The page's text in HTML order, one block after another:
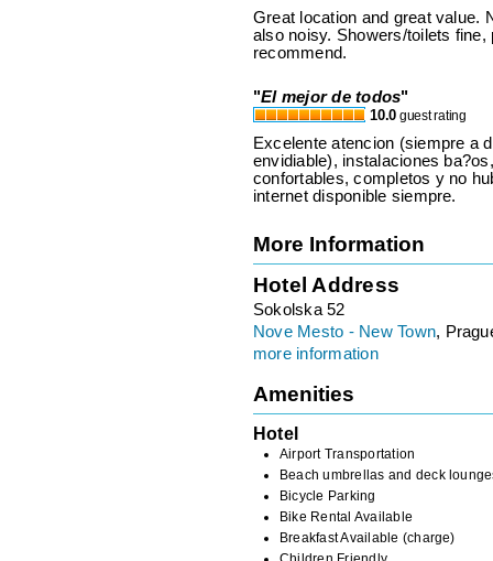
Great location and great value.
also noisy. Showers/toilets
recommend.
"El mejor de todos"
10.0 guest rating
Excelente atencion (siempre a
envidiable), instalaciones
confortables, completos y no
internet disponible siempre.
More Information
Hotel Address
Sokolska 52
Nove Mesto - New Town,
more information
Amenities
Hotel
Airport Transportation
Beach umbrellas and deck
Bicycle Parking
Bike Rental Available
Breakfast Available (charge)